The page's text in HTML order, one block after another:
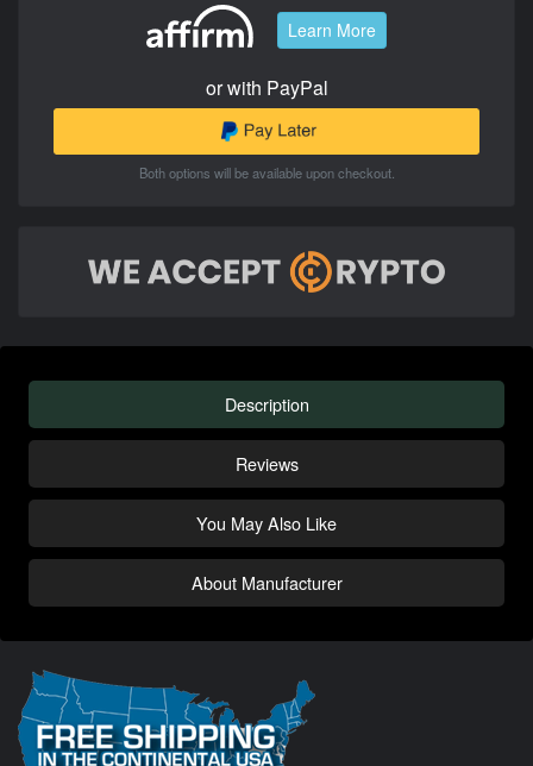
Learn More
or with PayPal
Both options will be available upon checkout.
Description
Reviews
You May Also Like
About Manufacturer